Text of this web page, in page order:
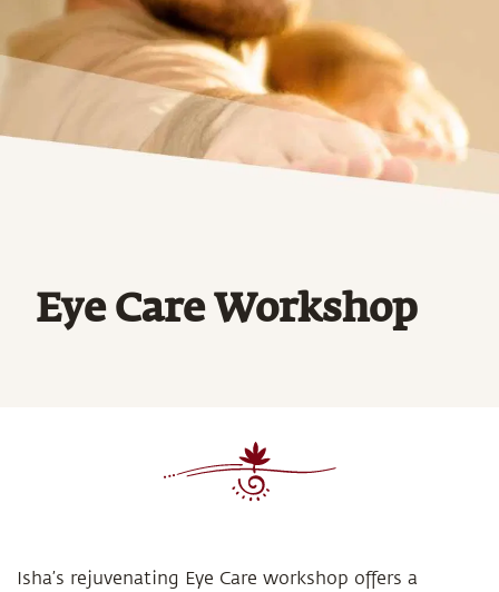
Eye Care Workshop
Isha’s rejuvenating Eye Care workshop offers a